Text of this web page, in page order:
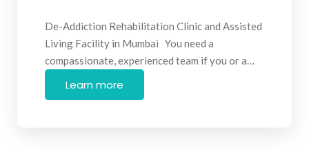
De-Addiction Rehabilitation Clinic and Assisted
Living Facility in Mumbai You need a
compassionate, experienced team if you or a…
Learn more